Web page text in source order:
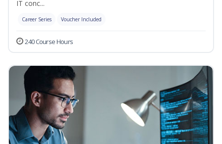
IT conc...
Career Series Voucher Included
240 Course Hours